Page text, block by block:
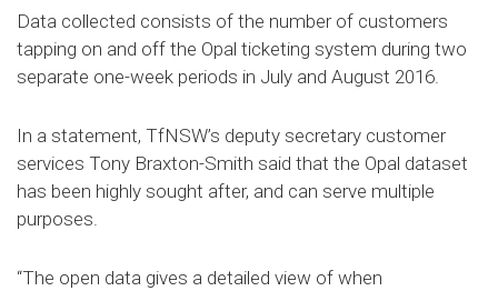
Data collected consists of the number of customers
tapping on and off the Opal ticketing system during two
separate one-week periods in July and August 2016.
In a statement, TfNSW’s deputy secretary customer
services Tony Braxton-Smith said that the Opal dataset
has been highly sought after, and can serve multiple
purposes.
“The open data gives a detailed view of when